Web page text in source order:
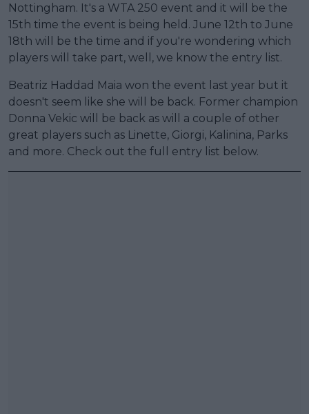
Nottingham. It's a WTA 250 event and it will be the
15th time the event is being held. June 12th to June
18th will be the time and if you're wondering which
players will take part, well, we know the entry list.
Beatriz Haddad Maia won the event last year but it
doesn't seem like she will be back. Former champion
Donna Vekic will be back as will a couple of other
great players such as Linette, Giorgi, Kalinina, Parks
and more. Check out the full entry list below.